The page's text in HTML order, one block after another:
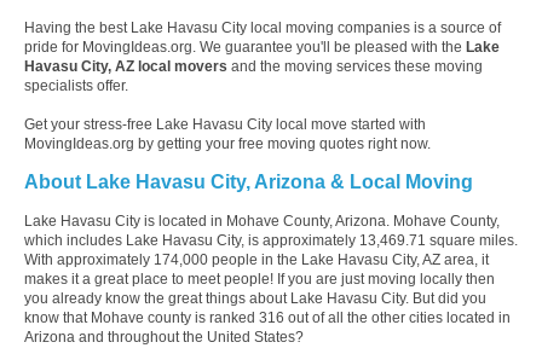
Having the best Lake Havasu City local moving companies is a source of
pride for MovingIdeas.org. We guarantee you'll be pleased with the Lake
Havasu City, AZ local movers and the moving services these moving
specialists offer.
Get your stress-free Lake Havasu City local move started with
MovingIdeas.org by getting your free moving quotes right now.
About Lake Havasu City, Arizona & Local Moving
Lake Havasu City is located in Mohave County, Arizona. Mohave County,
which includes Lake Havasu City, is approximately 13,469.71 square miles.
With approximately 174,000 people in the Lake Havasu City, AZ area, it
makes it a great place to meet people! If you are just moving locally then
you already know the great things about Lake Havasu City. But did you
know that Mohave county is ranked 316 out of all the other cities located in
Arizona and throughout the United States?